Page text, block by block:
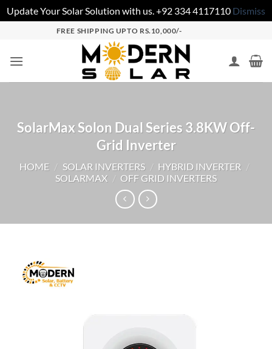
Update Your Solar Solution with us. +92 334 4117110 Dismiss
FREE SHIPPING UPTO RS.10,000/-
SolarMax Solon Dual Series 3.8KW Off-
Grid Inverter
HOME / SOLAR INVERTERS / HYBRID INVERTER /
SOLARMAX / OFF GRID INVERTERS